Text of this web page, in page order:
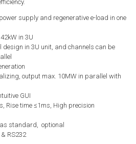
supply and regenerative e-load in one
in 3U
design in 3U unit, and channels can be
output max. 10MW in parallel with
GUI
Rise time ≤1ms, High precision
standard, optional
RS232